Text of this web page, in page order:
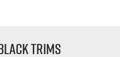
Trims